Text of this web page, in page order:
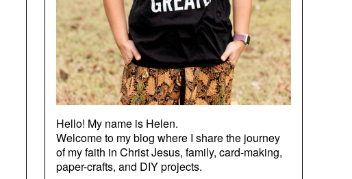
Hello! My name is Helen.
Welcome to my blog where I share the journey
of my faith in Christ Jesus, family, card-making,
paper-crafts, and DIY projects.